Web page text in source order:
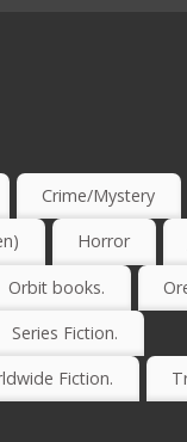
Crime/Mystery
Horror
Orbit books.
Series Fiction.
Fiction.